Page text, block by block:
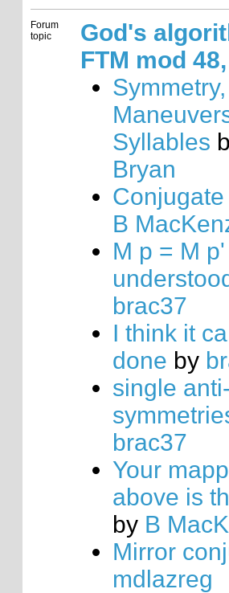
Forum
topic
God's
FTM mod
Symmetry,
Syllables
Bryan
B
M p = M
brac37
I think it
done by
single
brac37
Your
above is
by B
Mirror
mdlazreg